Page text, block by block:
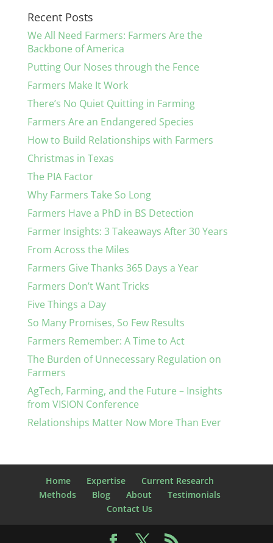
Recent Posts
We All Need Farmers: Farmers Are the
Backbone of America
Putting Our Noses through the Fence
Farmers Make It Work
There’s No Quiet Quitting in Farming
Farmers Are an Endangered Species
How to Build Relationships with Farmers
Christmas in Texas
The PIA Factor
Why Farmers Take So Long
Farmers Have a PhD in BS Detection
Farmer Insights: 3 Takeaways After 30 Years
From Across the Miles
Farmers Give Thanks 365 Days a Year
Farmers Don’t Want Tricks
Five Things a Day
So Many Promises, So Few Results
Farmers Remember: A Time to Act
The Burden of Unnecessary Regulation on
Farmers
AgTech, Farming, and the Future – Insights
from VISION Conference
Relationships Matter Now More Than Ever
Home Expertise
Current Research
Methods
Blog About
Testimonials
Contact Us